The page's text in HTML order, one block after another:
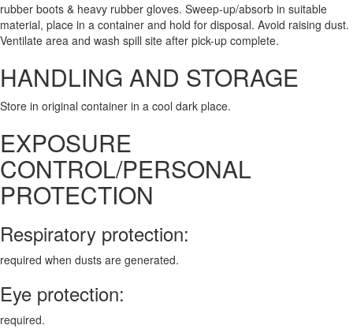
rubber boots & heavy rubber gloves. Sweep-up/absorb in suitable
material, place in a container and hold for disposal. Avoid raising dust.
Ventilate area and wash spill site after pick-up complete.
HANDLING AND STORAGE
Store in original container in a cool dark place.
EXPOSURE
CONTROL/PERSONAL
PROTECTION
Respiratory protection:
required when dusts are generated.
Eye protection:
required.